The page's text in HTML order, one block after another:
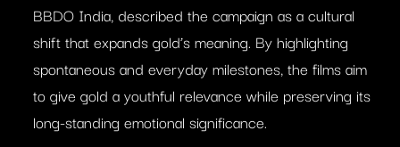
BBDO India, described the campaign as a cultural
shift that expands gold’s meaning. By highlighting
spontaneous and everyday milestones, the films aim
to give gold a youthful relevance while preserving its
long-standing emotional significance.